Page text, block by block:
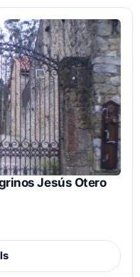
Jesús Otero